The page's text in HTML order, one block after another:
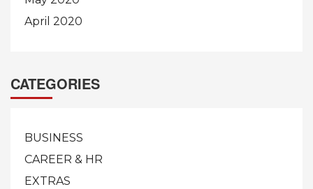
April 2020
CATEGORIES
BUSINESS
CAREER & HR
EXTRAS